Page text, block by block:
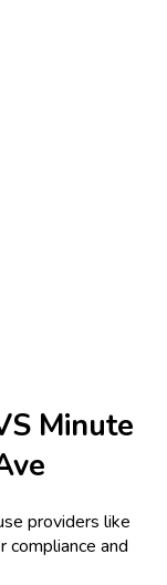
Minute
providers like
compliance and